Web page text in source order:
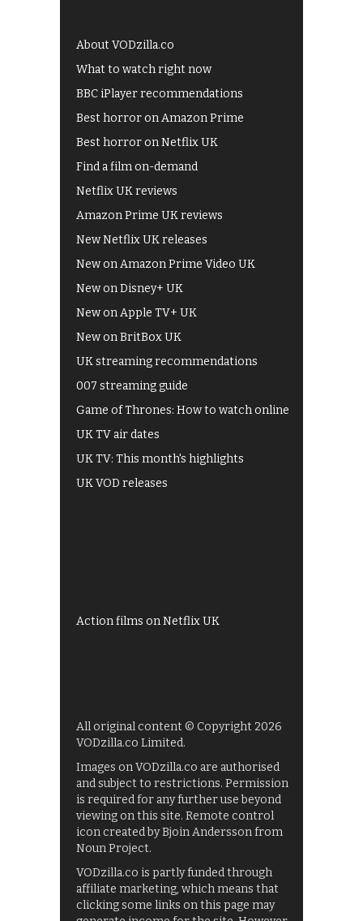
About VODzilla.co
What to watch right now
BBC iPlayer recommendations
Best horror on Amazon Prime
Best horror on Netflix UK
Find a film on-demand
Netflix UK reviews
Amazon Prime UK reviews
New Netflix UK releases
New on Amazon Prime Video UK
New on Disney+ UK
New on Apple TV+ UK
New on BritBox UK
UK streaming recommendations
007 streaming guide
Game of Thrones: How to watch online
UK TV air dates
UK TV: This month's highlights
UK VOD releases
Action films on Netflix UK
All original content © Copyright 2026
VODzilla.co Limited.
Images on VODzilla.co are authorised
and subject to restrictions. Permission
is required for any further use beyond
viewing on this site. Remote control
icon created by Bjoin Andersson from
Noun Project.
VODzilla.co is partly funded through
affiliate marketing, which means that
clicking some links on this page may